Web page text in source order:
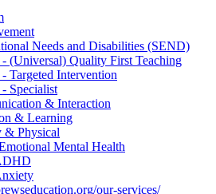
Needs and Disabilities (SEND)
- (Universal) Quality First Teaching
Targeted Intervention
Specialist
& Interaction
& Learning
& Physical
Mental Health
our-services/